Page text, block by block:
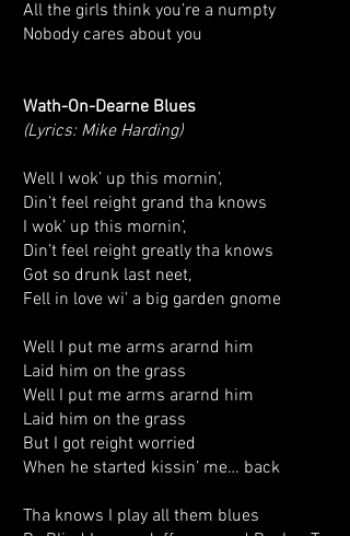
All the girls think you’re a numpty
Nobody cares about you
Wath-On-Dearne Blues
(Lyrics: Mike Harding)
Well I wok’ up this mornin’,
Din’t feel reight grand tha knows
I wok’ up this mornin’,
Din’t feel reight greatly tha knows
Got so drunk last neet,
Fell in love wi’ a big garden gnome
Well I put me arms ararnd him
Laid him on the grass
Well I put me arms ararnd him
Laid him on the grass
But I got reight worried
When he started kissin’ me… back
Tha knows I play all them blues